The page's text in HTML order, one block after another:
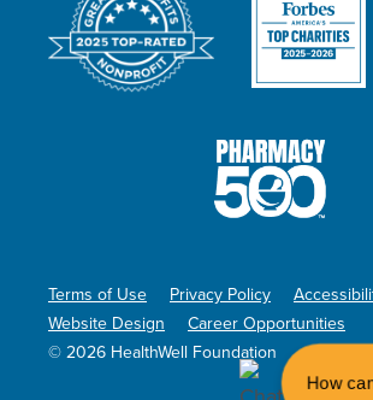
© 2026 HealthWell Foundation
Terms of Use Privacy Policy
Website Design
Career Opportunities
How